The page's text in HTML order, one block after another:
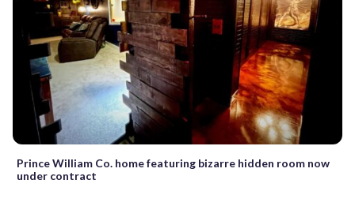
Prince William Co. home featuring bizarre hidden room now
under contract